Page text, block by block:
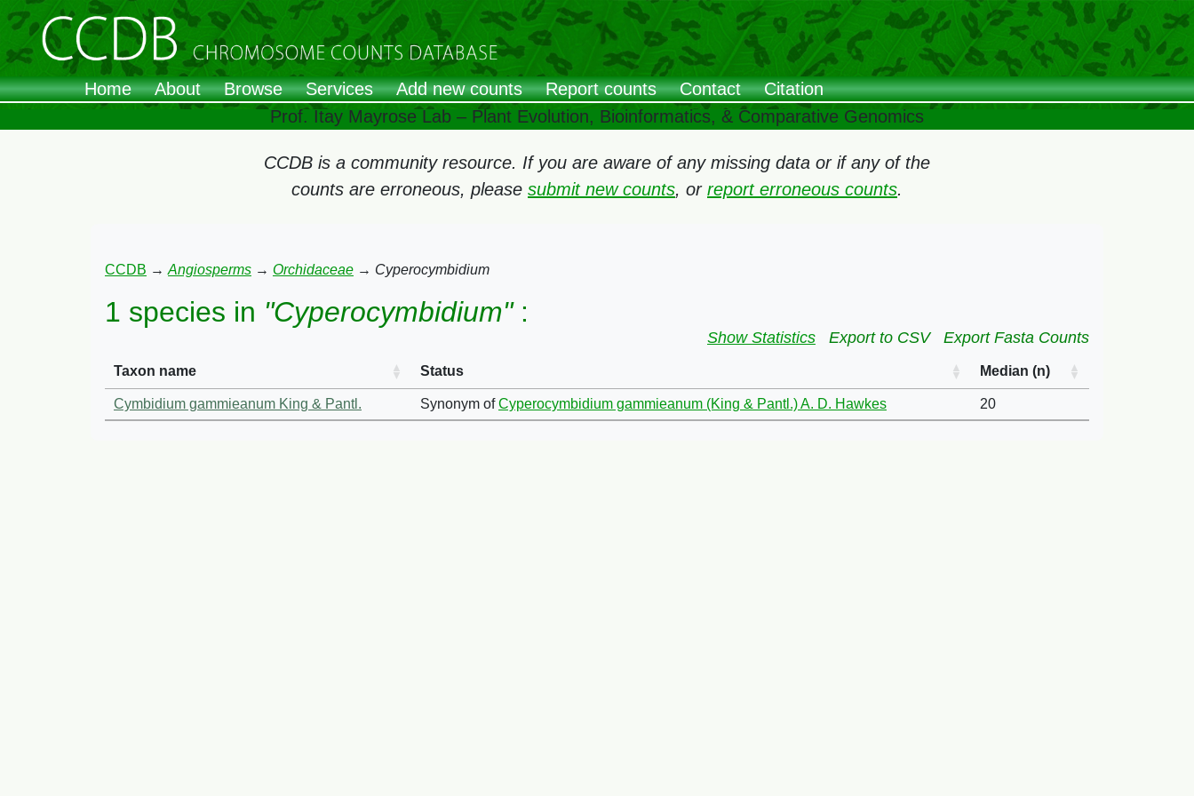
Home About Browse Services Add new counts Report counts Contact
Citation
Prof. Itay Mayrose Lab – Plant Evolution, Bioinformatics, & Comparative Genomics
CCDB is a community resource. If you are aware of any missing data or if any of the
counts are erroneous, please submit new counts, or report erroneous counts.
CCDB → Angiosperms → Orchidaceae → Cyperocymbidium
1 species in "Cyperocymbidium":
Show Statistics Export to CSV Export Fasta Counts
Taxon name Status Median (n)
Cymbidium gammieanum King & Pantl. Synonym ofCyperocymbidium gammieanum (King & Pantl.) A. D. Hawkes 20